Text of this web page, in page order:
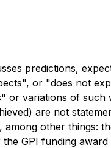
predictions,
or "does not
or variations of such
are not
other things:
GPI funding